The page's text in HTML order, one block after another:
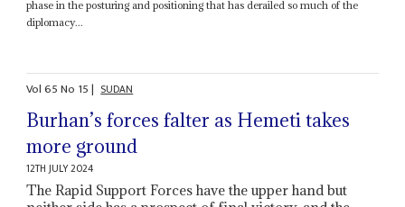
phase in the posturing and positioning that has derailed so much of the
diplomacy...
Vol65No 15| SUDAN
Burhan’s forces falter as Hemeti takes
more ground
12TH JULY 2024
The Rapid Support Forces have the upper hand but